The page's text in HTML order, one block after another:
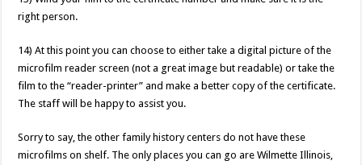
right person.
14) At this point you can choose to either take a digital picture of the
microfilm reader screen (not a great image but readable) or take the
film to the “reader-printer” and make a better copy of the certificate.
The staff will be happy to assist you.
Sorry to say, the other family history centers do not have these
microfilms on shelf. The only places you can go are Wilmette Illinois,